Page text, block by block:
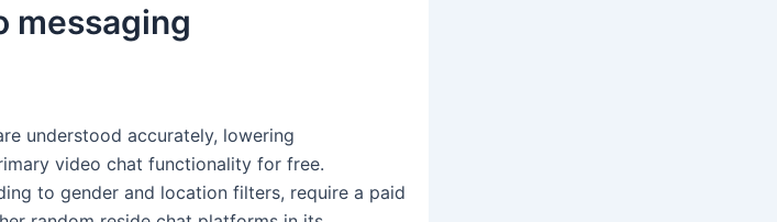
messaging
understood accurately, lowering
video chat functionality for free.
to gender and location filters, require a paid